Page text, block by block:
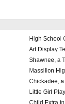
High School
Art Display
Shawnee, a
Massillon
Chickadee,
Little Girl
Child Extra